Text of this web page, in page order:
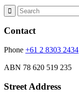
Contact
Phone +61 2 8303 2434
ABN 78 620 519 235
Street Address